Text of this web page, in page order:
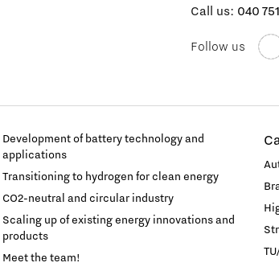
Call us: 040
Follow us
Development of battery technology and
applications
Transitioning to hydrogen for clean energy
CO2-neutral and circular industry
Scaling up of existing energy innovations and
products
Meet the team!